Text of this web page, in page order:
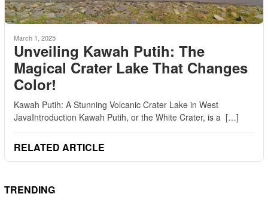
March 1, 2025
Unveiling Kawah Putih: The
Magical Crater Lake That Changes
Color!
Kawah Putih: A Stunning Volcanic Crater Lake in West
JavaIntroduction Kawah Putih, or the White Crater, is a […]
RELATED ARTICLE
TRENDING